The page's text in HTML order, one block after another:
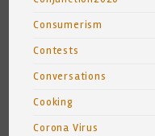
Consumerism
Contests
Conversations
Cooking
Corona Virus